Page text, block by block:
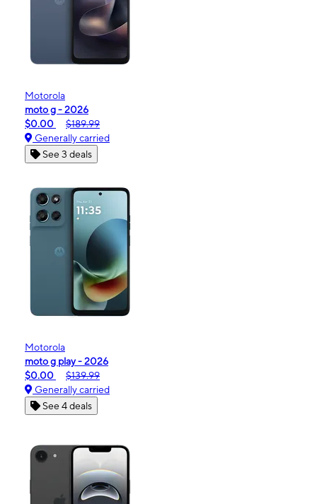
Motorola
moto g - 2026
$0.00
$189.99
Generally carried
See 3 deals
Motorola
moto g play - 2026
$0.00
$139.99
Generally carried
See 4 deals